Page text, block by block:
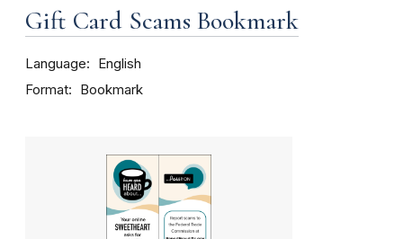
Gift Card Scams Bookmark
Language English
Format Bookmark